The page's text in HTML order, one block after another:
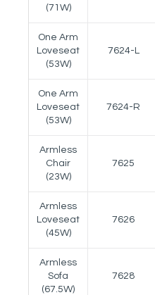
(71W)
One Arm
Loveseat
(53W)
7624-L
One Arm
Loveseat
(53W)
7624-R
Armless
Chair
(23W)
7625
Armless
Loveseat
(45W)
7626
Armless
Sofa
(67.5W)
7628